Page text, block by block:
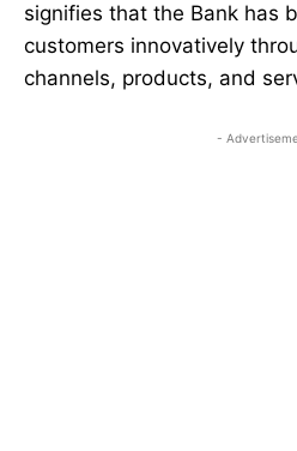
signifies that the Bank has
customers innovatively
channels, products, and
-